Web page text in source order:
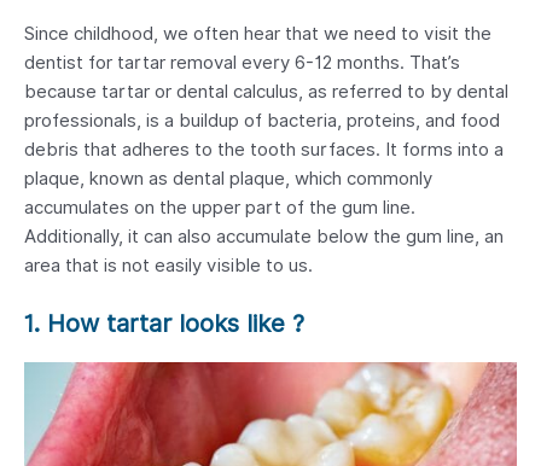
Since childhood, we often hear that we need to visit the
dentist for tartar removal every 6-12 months. That’s
because tartar or dental calculus, as referred to by dental
professionals, is a buildup of bacteria, proteins, and food
debris that adheres to the tooth surfaces. It forms into a
plaque, known as dental plaque, which commonly
accumulates on the upper part of the gum line.
Additionally, it can also accumulate below the gum line, an
area that is not easily visible to us.
1. How tartar looks like ?